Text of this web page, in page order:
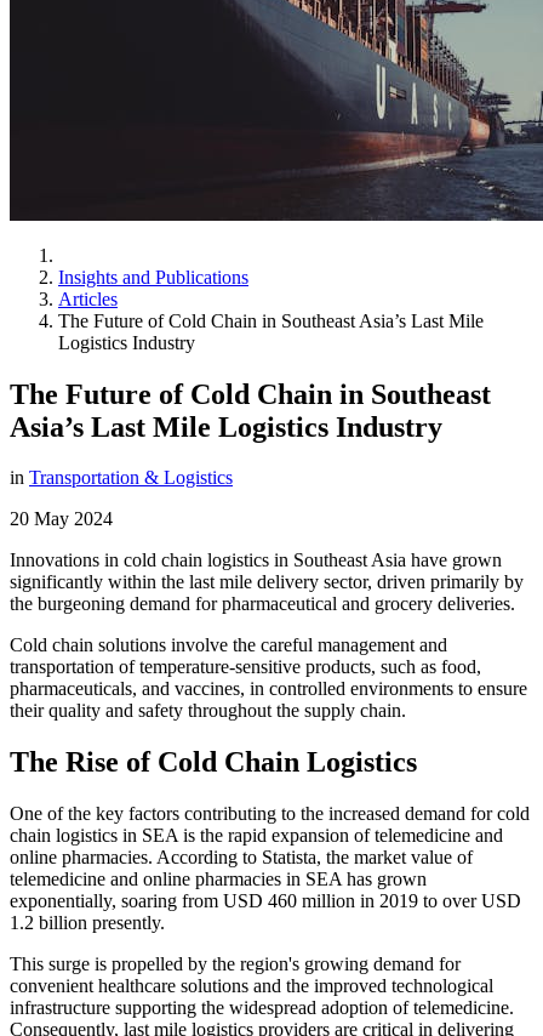
Insights and Publications
Articles
The Future of Cold Chain in Southeast Asia’s Last Mile
Logistics Industry
The Future of Cold Chain in Southeast
Asia’s Last Mile Logistics Industry
in Transportation & Logistics
20 May 2024
Innovations in cold chain logistics in Southeast Asia have grown
significantly within the last mile delivery sector, driven primarily by
the burgeoning demand for pharmaceutical and grocery deliveries.
Cold chain solutions involve the careful management and
transportation of temperature-sensitive products, such as food,
pharmaceuticals, and vaccines, in controlled environments to ensure
their quality and safety throughout the supply chain.
The Rise of Cold Chain Logistics
One of the key factors contributing to the increased demand for cold
chain logistics in SEA is the rapid expansion of telemedicine and
online pharmacies. According to Statista, the market value of
telemedicine and online pharmacies in SEA has grown
exponentially, soaring from USD 460 million in 2019 to over USD
1.2 billion presently.
This surge is propelled by the region's growing demand for
convenient healthcare solutions and the improved technological
infrastructure supporting the widespread adoption of telemedicine.
Consequently, last mile logistics providers are critical in delivering